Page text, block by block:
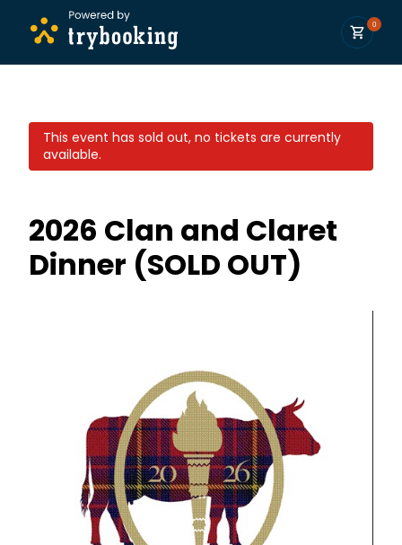
0
This event has sold out, no tickets are currently
available.
2026 Clan and Claret
Dinner (SOLD OUT)